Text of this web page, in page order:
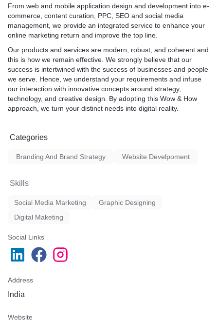
Glance
Right
Not to mention, it helps all
stay aligned with who you
do business. We
purpose, voice, logo
brand identity across
From web and mobile application design and development into e-
com­merce, content curation, PPC, SEO and social media
management, we provide an integrated service to enhance your
online marketing return and improve the top line.
Our products and services are modern, robust, and coherent and
this is how we remain effective. We strongly believe that our
success is intertwined with the success of businesses and people
we serve. Hence, we understand your requirements and infuse
our interac­tion with innovative concepts around strategy,
technology, and creative design. By adopting this Wow & How
approach, we turn your distinct needs into digital reality.
Categories
Branding And Brand Strategy Website Develpoment
Skills
Social Media Marketing
Graphic Designing
Digital Maketing
Social Links
Address
India
Website